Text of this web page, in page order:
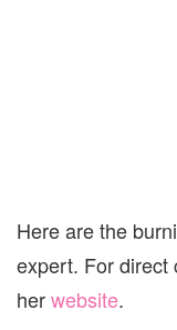
Here are the
expert. For direct
herwebsite.